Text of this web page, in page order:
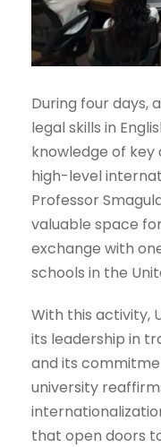
During four days,
legal skills in
knowledge of key
high-level
Professor
valuable space
exchange with
schools in the
With this activity,
its leadership in
and its
university
that open doors